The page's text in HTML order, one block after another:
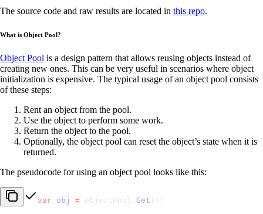
The source code and raw results are located in this repo.
What is Object Pool?
Object Pool is a design pattern that allows reusing objects instead of
creating new ones. This can be very useful in scenarios where object
initialization is expensive. The typical usage of an object pool consists
of these steps:
Rent an object from the pool.
Use the object to perform some work.
Return the object to the pool.
Optionally, the object pool can reset the object’s state when it is
returned.
The pseudocode for using an object pool looks like this:
var obj = objectPool. Get ();